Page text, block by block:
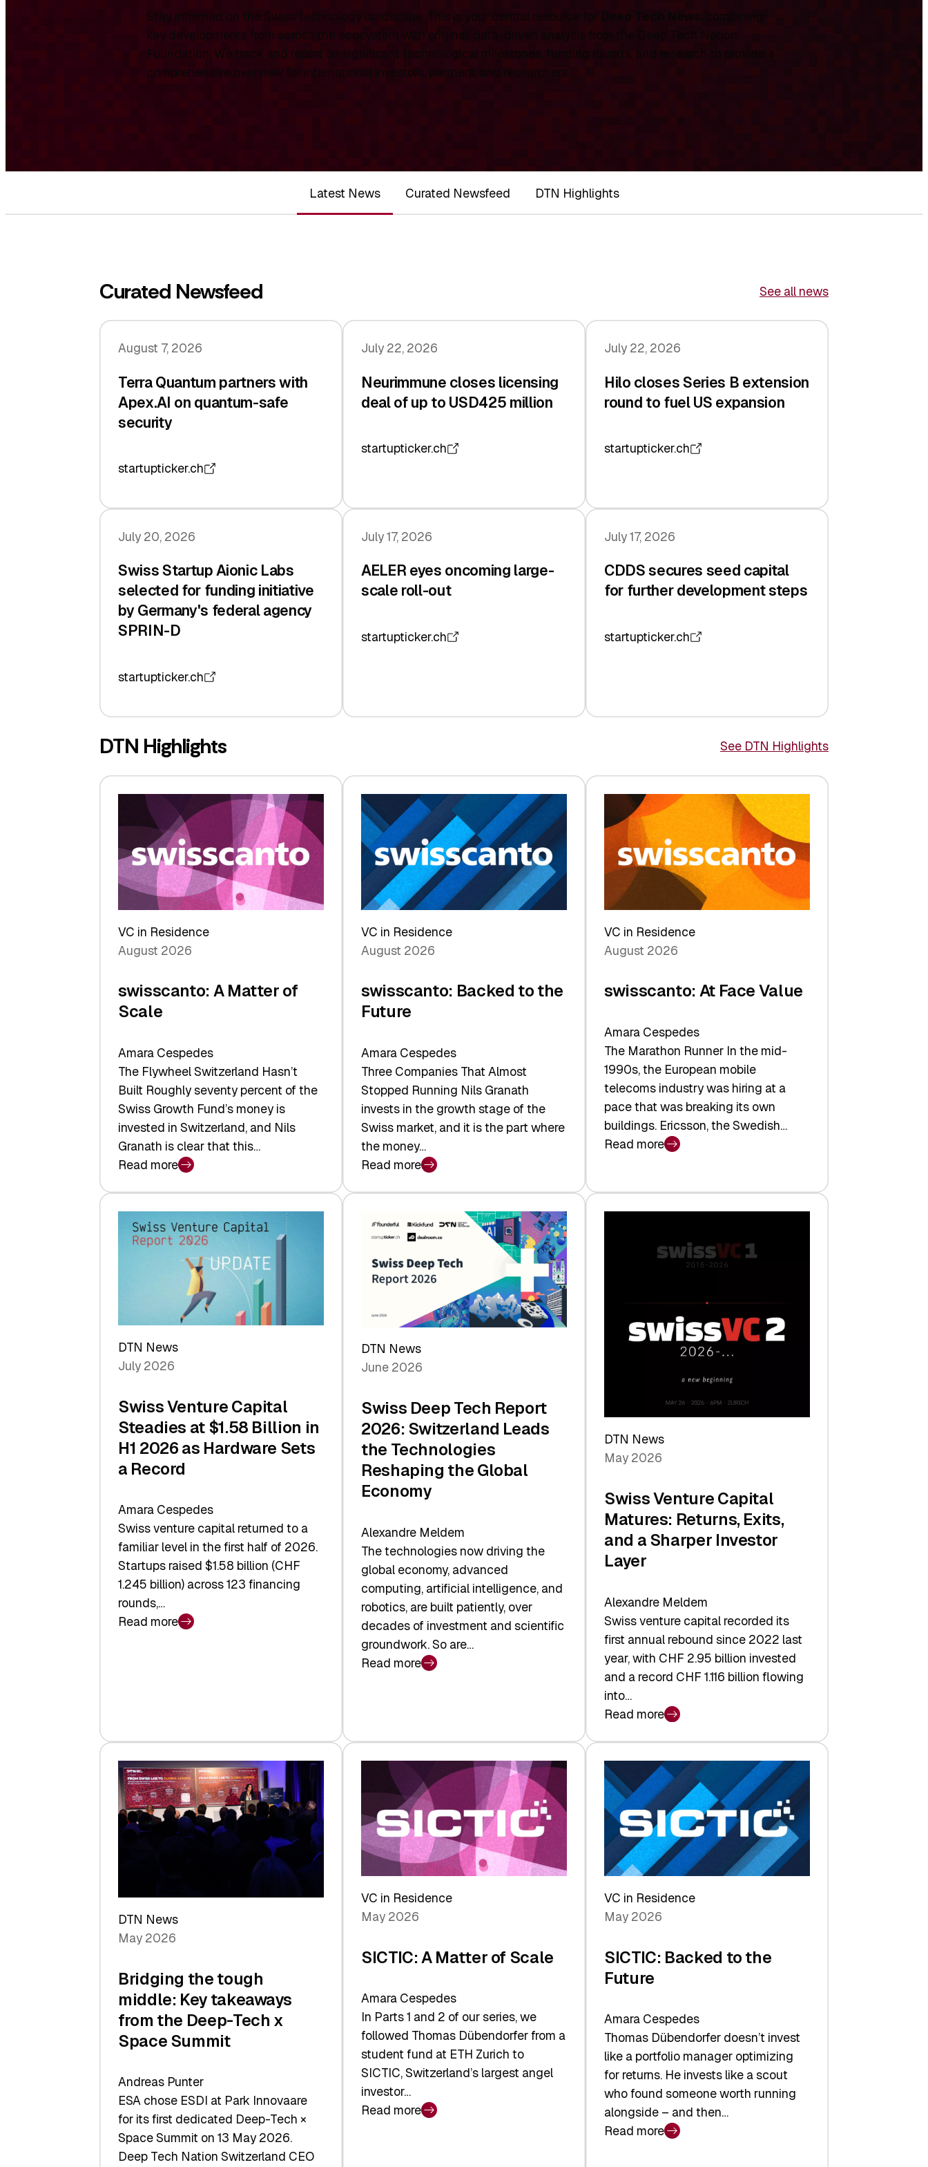
Stay informed on the Swiss technology landscape. This is your central resource for Deep Tech News , combining
key developments from across the ecosystem with original, data-driven analysis from the Deep Tech Nation
Foundation. We track and report on significant technological milestones, funding rounds, and research to provide a
comprehensive overview for international investors, partners, and researchers.
Latest News Curated Newsfeed DTN Highlights
Curated Newsfeed See all news
August 7, 2026
Terra Quantum partners with
Apex.AI on quantum-safe
security
startupticker.ch
July 22, 2026
Neurimmune closes licensing
deal of up to USD425 million
startupticker.ch
July 22, 2026
Hilo closes Series B extension
round to fuel US expansion
startupticker.ch
July 20, 2026
Swiss Startup Aionic Labs
selected for funding initiative
by Germany's federal agency
SPRIN-D
startupticker.ch
July 17, 2026
AELER eyes oncoming large-
scale roll-out
startupticker.ch
July 17, 2026
CDDS secures seed capital
for further development steps
startupticker.ch
DTN Highlights See DTN Highlights
VC in Residence
August 2026
swisscanto: A Matter of
Scale
Amara Cespedes
The Flywheel Switzerland Hasn’t
Built Roughly seventy percent of the
Swiss Growth Fund’s money is
invested in Switzerland, and Nils
Granath is clear that this…
Read more
:
swisscanto:
A
Matter
VC in Residence
August 2026
swisscanto: Backed to the
Future
Amara Cespedes
Three Companies That Almost
Stopped Running Nils Granath
invests in the growth stage of the
Swiss market, and it is the part where
the money…
Read more
:
swisscanto:
to
Future
VC in Residence
August 2026
swisscanto: At Face Value
Amara Cespedes
The Marathon Runner In the mid-
1990s, the European mobile
telecoms industry was hiring at a
pace that was breaking its own
buildings. Ericsson, the Swedish…
Read more
:
At
Face
DTN News
July 2026
Swiss Venture Capital
Steadies at $1.58 Billion in
H1 2026 as Hardware Sets
a Record
Amara Cespedes
Swiss venture capital returned to a
familiar level in the first half of 2026.
Startups raised $1.58 billion (CHF
1.245 billion) across 123 financing
rounds,…
Read more
:
$1.58
Billion
in
H1
2026
DTN News
June 2026
Swiss Deep Tech Report
2026: Switzerland Leads
the Technologies
Reshaping the Global
Economy
Alexandre Meldem
The technologies now driving the
global economy, advanced
computing, artificial intelligence, and
robotics, are built patiently, over
decades of investment and scientific
groundwork. So are…
Read more
:
Report
2026:
Switzerland
the
Technologies
Reshaping
the
Global
Economy
DTN News
May 2026
Swiss Venture Capital
Matures: Returns, Exits,
and a Sharper Investor
Layer
Alexandre Meldem
Swiss venture capital recorded its
first annual rebound since 2022 last
year, with CHF 2.95 billion invested
and a record CHF 1.116 billion flowing
into…
Read more
:
Swiss
Venture
Capital
Matures:
Returns,
Exits,
and
a
Sharper
Investor
Layer
DTN News
May 2026
Bridging the tough
middle: Key takeaways
from the Deep-Tech x
Space Summit
Andreas Punter
ESA chose ESDI at Park Innovaare
for its first dedicated Deep-Tech ×
Space Summit on 13 May 2026.
Deep Tech Nation Switzerland CEO
VC in Residence
May 2026
SICTIC: A Matter of Scale
Amara Cespedes
In Parts 1 and 2 of our series, we
followed Thomas Dübendorfer from a
student fund at ETH Zurich to
SICTIC, Switzerland’s largest angel
investor…
Read more
:
VC in Residence
May 2026
SICTIC: Backed to the
Future
Amara Cespedes
Thomas Dübendorfer doesn’t invest
like a portfolio manager optimizing
for returns. He invests like a scout
who found someone worth running
alongside – and then…
Read more
: